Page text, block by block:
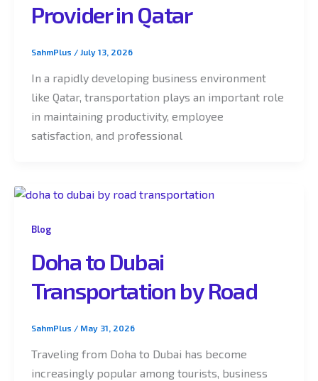
Provider in Qatar
SahmPlus / July 13, 2026
In a rapidly developing business environment
like Qatar, transportation plays an important role
in maintaining productivity, employee
satisfaction, and professional
Blog
Doha to Dubai
Transportation by Road
SahmPlus / May 31, 2026
Traveling from Doha to Dubai has become
increasingly popular among tourists, business